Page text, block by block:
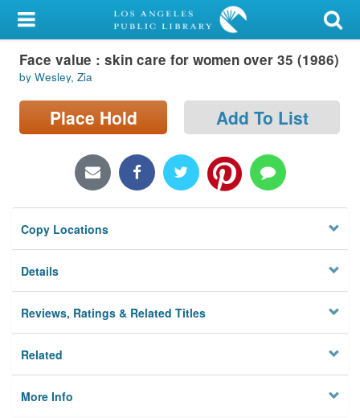
My Account
Library Card
Sign In
Locations/Hours (external
Privacy
Face value : skin care for women over 35 (1986)
by Wesley, Zia
Place Hold Add To List
Copy Locations
Details
Reviews, Ratings & Related Titles
Related
More Info